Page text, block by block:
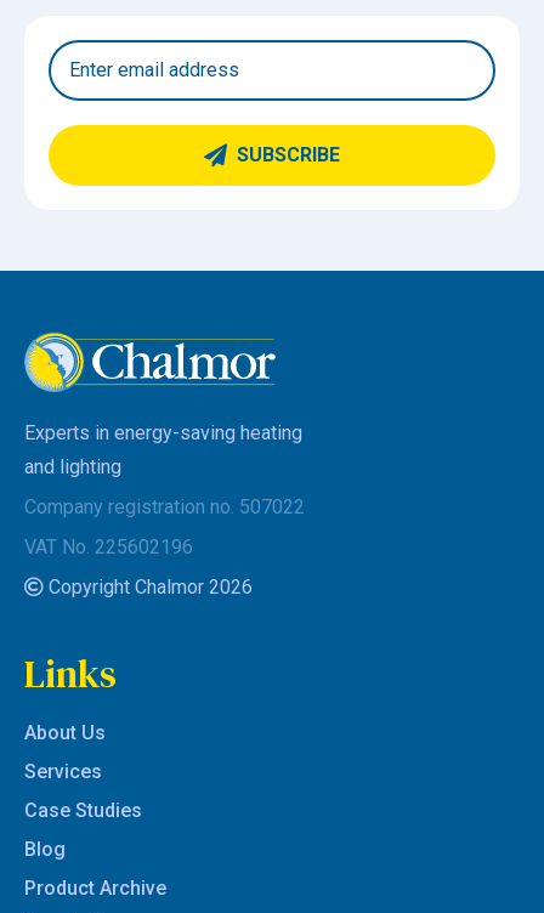
SUBSCRIBE
Experts in energy-saving heating
and lighting
Company registration no. 507022
VAT No. 225602196
Copyright Chalmor 2026
Links
About Us
Services
Case Studies
Blog
Product Archive